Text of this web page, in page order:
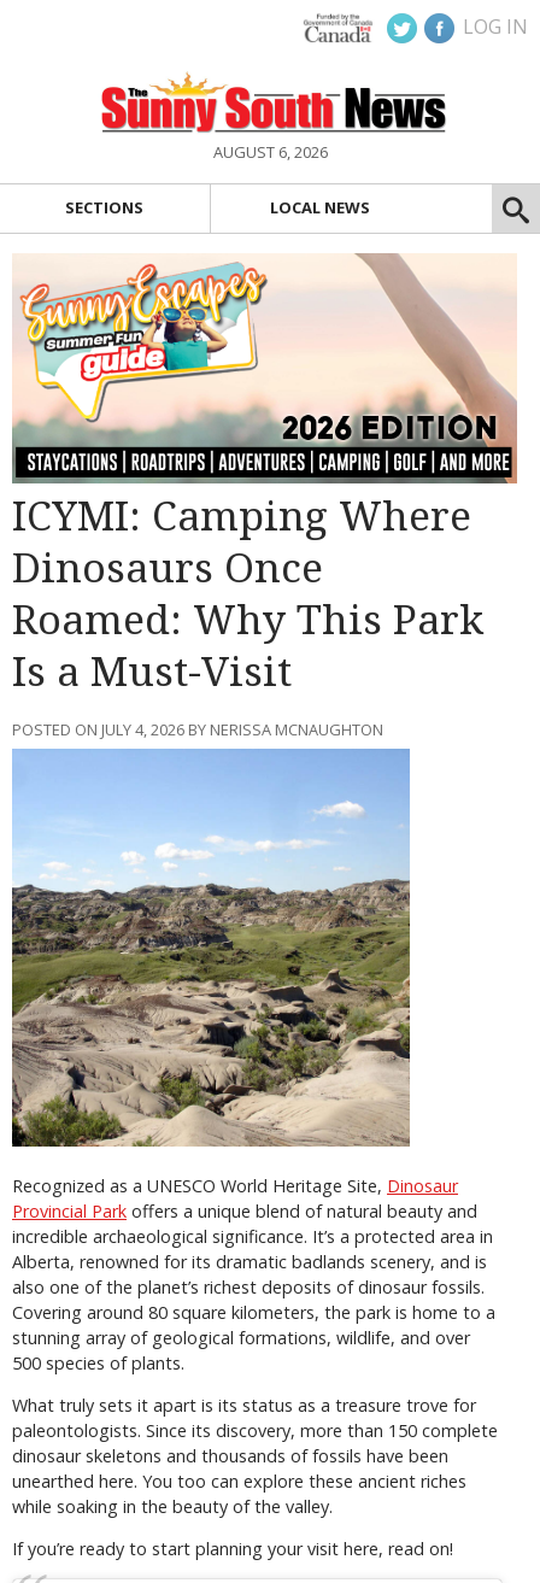
LOG IN
AUGUST 6, 2026
SECTIONS LOCAL NEWS
ICYMI: Camping Where
Dinosaurs Once
Roamed: Why This Park
Is a Must-Visit
POSTED ON JULY 4, 2026 BY NERISSA MCNAUGHTON
Recognized as a UNESCO World Heritage Site, Dinosaur
Provincial Park offers a unique blend of natural beauty and
incredible archaeological significance. It’s a protected area in
Alberta, renowned for its dramatic badlands scenery, and is
also one of the planet’s richest deposits of dinosaur fossils.
Covering around 80 square kilometers, the park is home to a
stunning array of geological formations, wildlife, and over
500 species of plants.
What truly sets it apart is its status as a treasure trove for
paleontologists. Since its discovery, more than 150 complete
dinosaur skeletons and thousands of fossils have been
unearthed here. You too can explore these ancient riches
while soaking in the beauty of the valley.
If you’re ready to start planning your visit here, read on!